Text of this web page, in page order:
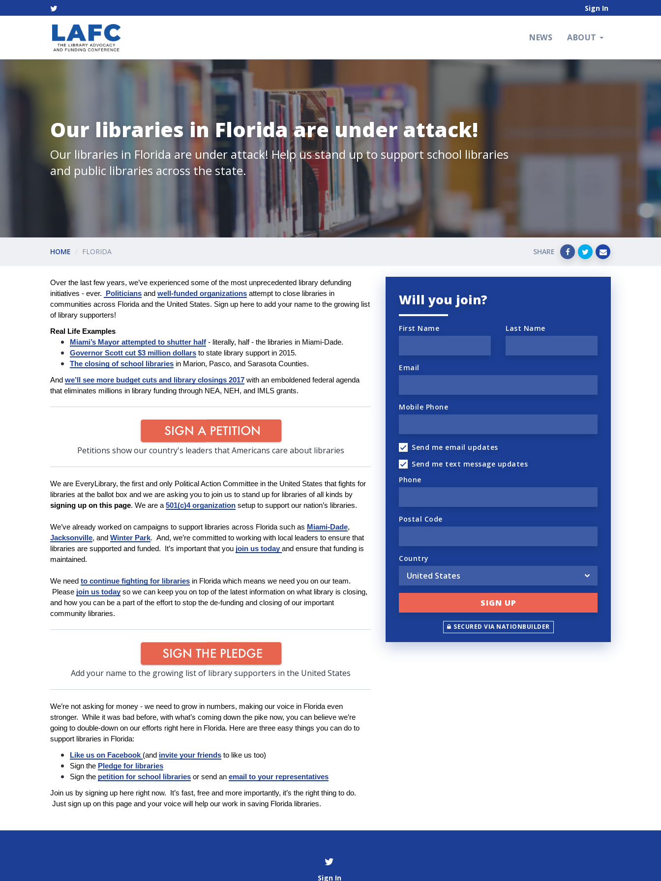
Sign In
NEWS ABOUT
Our libraries in Florida are under attack!
Our libraries in Florida are under attack! Help us stand up to support school libraries
and public libraries across the state.
HOME FLORIDA SHARE
Will you join?
First Name Last Name
Email
Mobile Phone
Send me email updates
Send me text message updates
Phone
Postal Code
Country
SECURED VIA NATIONBUILDER
Over the last few years, we’ve experienced some of the most unprecedented library defunding
initiatives - ever.
Politicians and well-funded organizations attempt to close libraries in
communities across Florida and the United States. Sign up here to add your name to the growing list
of library supporters!
Real Life Examples
Miami’s Mayor attempted to shutter half - literally, half - the libraries in Miami-Dade.
Governor Scott cut $3 million dollars to state library support in 2015.
The closing of school libraries in Marion, Pasco, and Sarasota Counties.
And we’ll see more budget cuts and library closings 2017 with an emboldened federal agenda
that eliminates millions in library funding through NEA, NEH, and IMLS grants.
Petitions show our country's leaders that Americans care about libraries
We are EveryLibrary, the first and only Political Action Committee in the United States that fights for
libraries at the ballot box and we are asking you to join us to stand up for libraries of all kinds by
signing up on this page. We are a 501(c)4 organization setup to support our nation’s libraries.
We’ve already worked on campaigns to support libraries across Florida such as Miami-Dade,
Jacksonville, and Winter Park. And, we’re committed to working with local leaders to ensure that
libraries are supported and funded. It’s important that you join us today and ensure that funding is
maintained.
We need to continue fighting for libraries in Florida which means we need you on our team.
Please join us today so we can keep you on top of the latest information on what library is closing,
and how you can be a part of the effort to stop the de-funding and closing of our important
community libraries.
Add your name to the growing list of library supporters in the United States
We’re not asking for money - we need to grow in numbers, making our voice in Florida even
stronger. While it was bad before, with what’s coming down the pike now, you can believe we’re
going to double-down on our efforts right here in Florida. Here are three easy things you can do to
support libraries in Florida:
Like us on Facebook (and invite your friends to like us too)
Sign the Pledge for libraries
Sign the petition for school libraries or send an email to your representatives
Join us by signing up here right now. It’s fast, free and more importantly, it’s the right thing to do.
Just sign up on this page and your voice will help our work in saving Florida libraries.
Sign In